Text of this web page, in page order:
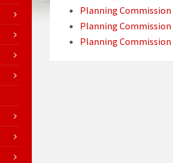
Planning Commission
Planning Commission
Planning Commission